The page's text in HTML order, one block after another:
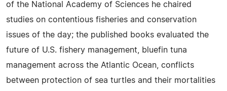
of the National Academy of Sciences he chaired
studies on contentious fisheries and conservation
issues of the day; the published books evaluated the
future of U.S. fishery management, bluefin tuna
management across the Atlantic Ocean, conflicts
between protection of sea turtles and their mortalities